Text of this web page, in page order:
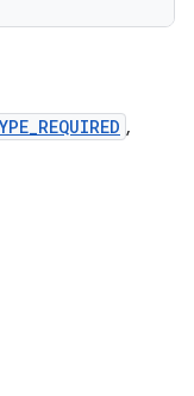
,